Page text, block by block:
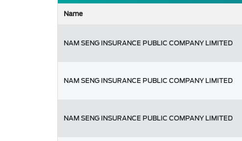
Name
NAM SENG INSURANCE PUBLIC COMPANY LIMITED
NAM SENG INSURANCE PUBLIC COMPANY LIMITED
NAM SENG INSURANCE PUBLIC COMPANY LIMITED